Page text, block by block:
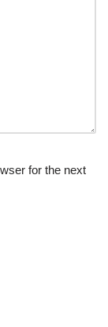
for the next